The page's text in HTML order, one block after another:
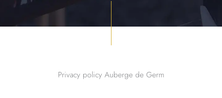
Privacy policy Auberge de Germ